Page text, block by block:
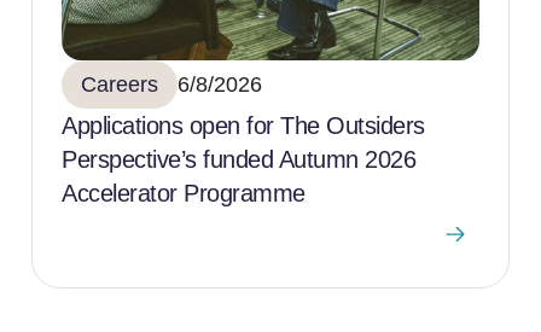
Careers 6/8/2026
Applications open for The Outsiders
Perspective’s funded Autumn 2026
Accelerator Programme